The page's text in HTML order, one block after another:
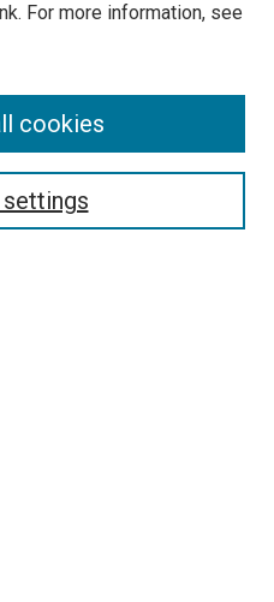
For more information, see
cookies